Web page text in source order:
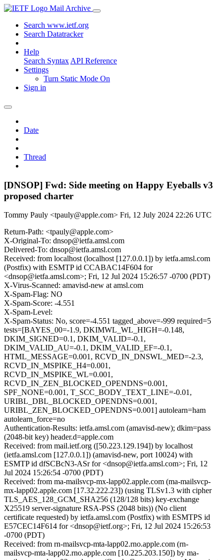
Mail Archive
Search www.ietf.org
Search Datatracker
Help
Search Syntax API Reference
Settings
Turn Static Mode On
Sign in
Date
Thread
[DNSOP] Fwd: Side meeting on Happy Eyeballs v3
proposed charter
Tommy Pauly <tpauly@apple.com> Fri, 12 July 2024 22:26 UTC
Return-Path: <tpauly@apple.com>
X-Original-To: dnsop@ietfa.amsl.com
Delivered-To: dnsop@ietfa.amsl.com
Received: from localhost (localhost [127.0.0.1]) by ietfa.amsl.com
(Postfix) with ESMTP id CCABAC14F604 for
<dnsop@ietfa.amsl.com>; Fri, 12 Jul 2024 15:26:57 -0700 (PDT)
X-Virus-Scanned: amavisd-new at amsl.com
X-Spam-Flag: NO
X-Spam-Score: -4.551
X-Spam-Level:
X-Spam-Status: No, score=-4.551 tagged_above=-999 required=5
tests=[BAYES_00=-1.9, DKIMWL_WL_HIGH=-0.148,
DKIM_SIGNED=0.1, DKIM_VALID=-0.1,
DKIM_VALID_AU=-0.1, DKIM_VALID_EF=-0.1,
HTML_MESSAGE=0.001, RCVD_IN_DNSWL_MED=-2.3,
RCVD_IN_MSPIKE_H4=0.001,
RCVD_IN_MSPIKE_WL=0.001,
RCVD_IN_ZEN_BLOCKED_OPENDNS=0.001,
SPF_NONE=0.001, T_SCC_BODY_TEXT_LINE=-0.01,
URIBL_DBL_BLOCKED_OPENDNS=0.001,
URIBL_ZEN_BLOCKED_OPENDNS=0.001] autolearn=ham
autolearn_force=no
Authentication-Results: ietfa.amsl.com (amavisd-new); dkim=pass
(2048-bit key) header.d=apple.com
Received: from mail.ietf.org ([50.223.129.194]) by localhost
(ietfa.amsl.com [127.0.0.1]) (amavisd-new, port 10024) with
ESMTP id dfSCBcN3-ASr for <dnsop@ietfa.amsl.com>; Fri, 12
Jul 2024 15:26:54 -0700 (PDT)
Received: from ma-mailsvcp-mx-lapp02.apple.com (ma-mailsvcp-
mx-lapp02.apple.com [17.32.222.23]) (using TLSv1.3 with cipher
TLS_AES_128_GCM_SHA256 (128/128 bits) key-exchange
X25519 server-signature RSA-PSS (2048 bits)) (No client
certificate requested) by ietfa.amsl.com (Postfix) with ESMTPS id
E57CEC14F614 for <dnsop@ietf.org>; Fri, 12 Jul 2024 15:26:53
-0700 (PDT)
Received: from rn-mailsvcp-mta-lapp02.rno.apple.com (rn-
mailsvcp-mta-lapp02.rno.apple.com [10.225.203.150]) by ma-